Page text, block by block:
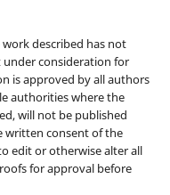
described has not
consideration for
is approved by all authors
authorities where the
will not be published
written consent of the
edit or otherwise alter all
for approval before